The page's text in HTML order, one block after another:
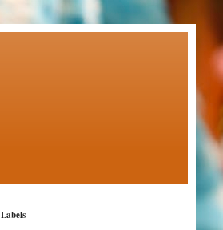
Labels